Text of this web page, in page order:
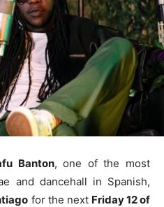
Banton, one of the most
and dancehall in Spanish,
for the next Friday 12 of